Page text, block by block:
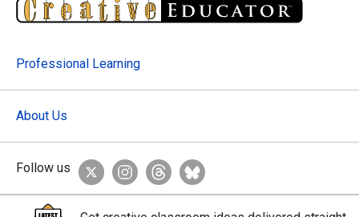
Professional Learning
About Us
Follow us